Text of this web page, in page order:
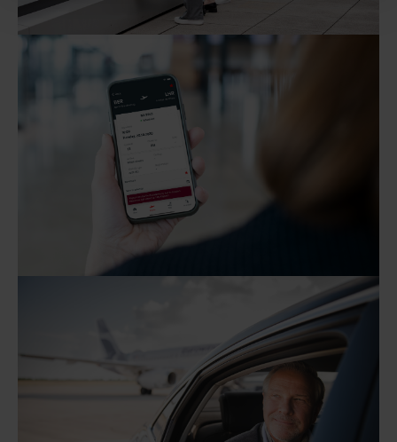
the data processing that took place at the time of
revocation remains unaffected by this.
As part of Google Ads Enhanced Conversions, user-
provided data (e.g. an email address) may be
pseudonymized using a hashing process before being
transmitted to Google. This enables Google to attribute
conversions across devices while ensuring that the
original data is not transmitted in plain text.
You can find detailed information under "Show details"
privacy policy.